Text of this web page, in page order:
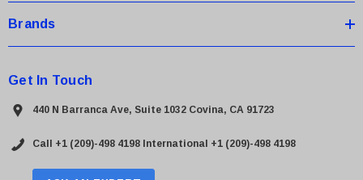
Brands
Get In Touch
440 N Barranca Ave, Suite 1032 Covina, CA 91723
Call +1 (209)-498 4198 International +1 (209)-498 4198